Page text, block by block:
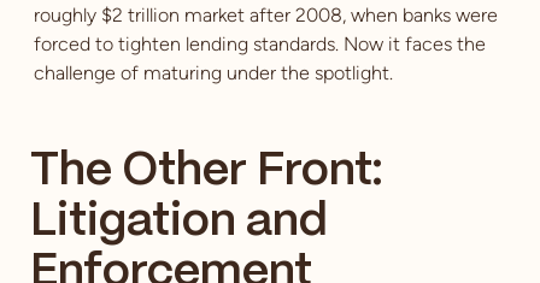
roughly $2 trillion market after 2008, when banks were
forced to tighten lending standards. Now it faces the
challenge of maturing under the spotlight.
The Other Front:
Litigation and
Enforcement